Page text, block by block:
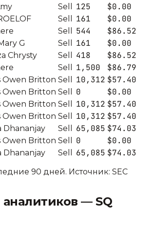
Sell 125
$0.00
Sell 161
$0.00
Sell 544
$86.52
G Sell 161
$0.00
Chrysty Sell 418
$86.52
Sell 1,500
$86.79
Owen Britton Sell 10,312 $57.40
Owen Britton Sell 0
$0.00
Owen Britton Sell 10,312 $57.40
Owen Britton Sell 10,312 $57.40
Dhananjay Sell 65,085 $74.03
Owen Britton Sell 0
$0.00
Dhananjay Sell 65,085 $74.03
90 дней. Источник: SEC
аналитиков — SQ